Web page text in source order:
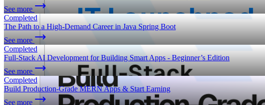
See more
Completed
The Path to a High-Demand Career in Java Spring Boot
See more
Completed
Full-Stack AI Development for Building Smart Apps - Beginner’s Edition
See more
Completed
Build Production-Grade MERN Apps & Start Earning
See more